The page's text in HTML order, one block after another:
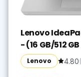
Lenovo
- (16 GB/512
IdeaPad Slim 5
Laptop(16
Lenovo 4.80(